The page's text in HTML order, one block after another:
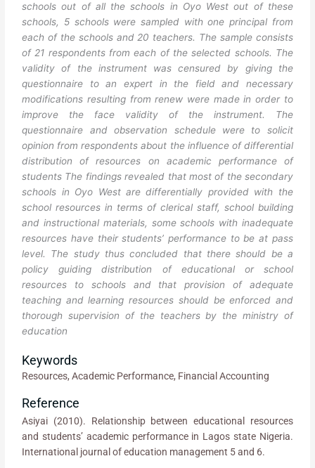
schools out of all the schools in Oyo West out of these
schools, 5 schools were sampled with one principal from
each of the schools and 20 teachers. The sample consists
of 21 respondents from each of the selected schools. The
validity of the instrument was censured by giving the
questionnaire to an expert in the field and necessary
modifications resulting from renew were made in order to
improve the face validity of the instrument. The
questionnaire and observation schedule were to solicit
opinion from respondents about the influence of differential
distribution of resources on academic performance of
students The findings revealed that most of the secondary
schools in Oyo West are differentially provided with the
school resources in terms of clerical staff, school building
and instructional materials, some schools with inadequate
resources have their students’ performance to be at pass
level. The study thus concluded that there should be a
policy guiding distribution of educational or school
resources to schools and that provision of adequate
teaching and learning resources should be enforced and
thorough supervision of the teachers by the ministry of
education
Keywords
Resources, Academic Performance, Financial Accounting
Reference
Asiyai (2010). Relationship between educational resources
and students’ academic performance in Lagos state Nigeria.
International journal of education management 5 and 6.